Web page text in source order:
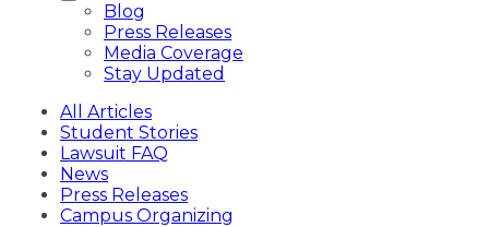
Blog
Press Releases
Media Coverage
Stay Updated
All Articles
Student Stories
Lawsuit FAQ
News
Press Releases
Campus Organizing